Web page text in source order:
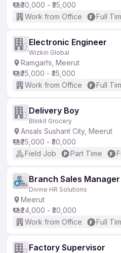
₹30,000 - ₹35,000
Work from Office
Full
Electronic Engineer
Wizkin Global
Ramgarhi, Meerut
₹25,000 - ₹35,000
Work from Office
Full
Delivery Boy
Blinkit Grocery
Ansals Sushant City, Meerut
₹25,000 - ₹30,000
Field Job
Part Time
Branch Sales Manager
Divine HR Solutions
Meerut
₹24,000 - ₹30,000
Work from Office
Full
Factory Supervisor